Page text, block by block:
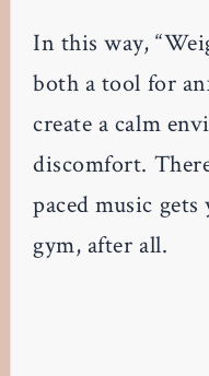
In this way,
both a tool for
create a calm
discomfort.
paced music
gym, after all.